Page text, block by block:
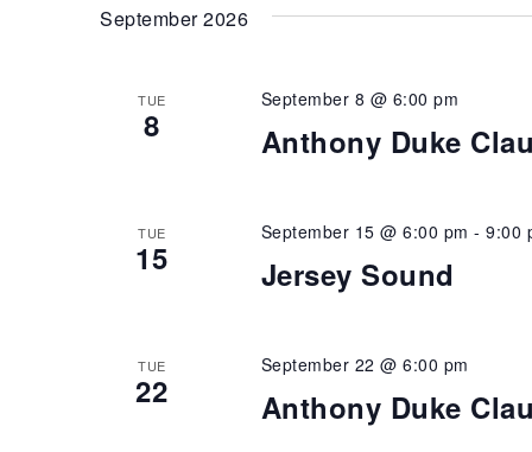
September 2026
TUE
8 Anthony Duke
September 8 @ 6:00 pm
TUE
15 Jersey Sound
September 15 @ 6:00 pm -9:00
TUE
22 Anthony Duke
September 22 @ 6:00 pm